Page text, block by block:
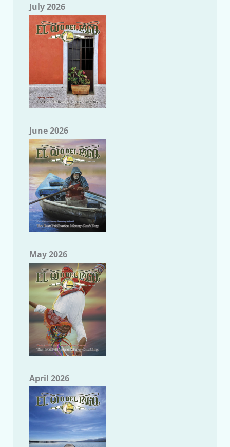
July 2026
June 2026
May 2026
April 2026